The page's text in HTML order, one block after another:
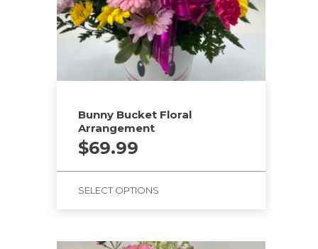
Bunny Bucket Floral
Arrangement
$69.99
SELECT OPTIONS